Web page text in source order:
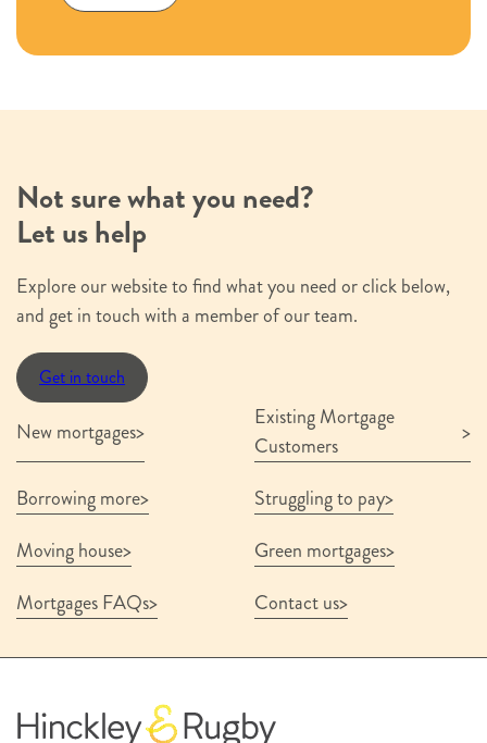
Not sure what you need?
Let us help
Explore our website to find what you need or click below,
and get in touch with a member of our team.
Get in touch
New mortgages
Existing Mortgage
Customers
Borrowing more
Struggling to pay
Moving house
Green mortgages
Mortgages FAQs
Contact us